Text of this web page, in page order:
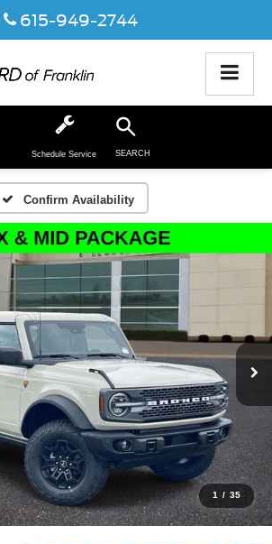
615-949-2744
SEARCH
Schedule Service
Confirm Availability
1 / 35